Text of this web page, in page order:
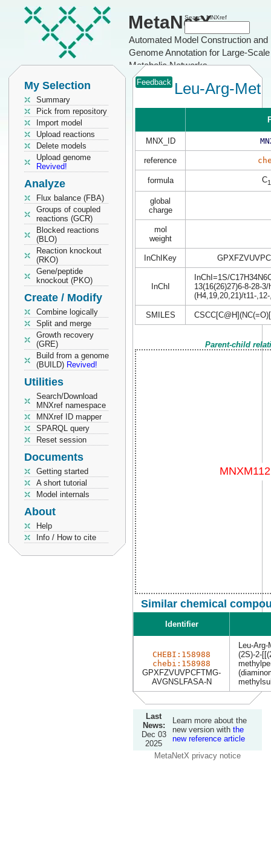
MetaNetX
Automated Model Construction and
Genome Annotation for Large-Scale
Metabolic Networks
Search MNXref
My Selection
Summary
Pick from repository
Import model
Upload reactions
Delete models
Upload genome
Revived!
Analyze
Flux balance (FBA)
Groups of coupled
reactions (GCR)
Blocked reactions
(BLO)
Reaction knockout
(RKO)
Gene/peptide
knockout (PKO)
Create / Modify
Combine logically
Split and merge
Growth recovery
(GRE)
Build from a genome
(BUILD) Revived!
Utilities
Search/Download
MNXref namespace
MNXref ID mapper
SPARQL query
Reset session
Documents
Getting started
A short tutorial
Model internals
About
Help
Info / How to cite
Feedback Leu-Arg-Met
MNX_ID
reference
formula C
global
charge
mol
weight
InChIKey
InChI
InChI=1S/
13(16(26)27)6-8-28-
(H4,19,20,21)/t11-
SMILES
Parent-child
Similar chemical
Identifier
CHEBI:158988
chebi:158988
GPXFZVUVPCFTMG-
AVGNSLFASA-N
Leu-Arg-
(2S)-2-
Last
News:
Dec 03
2025
Learn more about the
new version with the
new reference article
MetaNetX privacy notice